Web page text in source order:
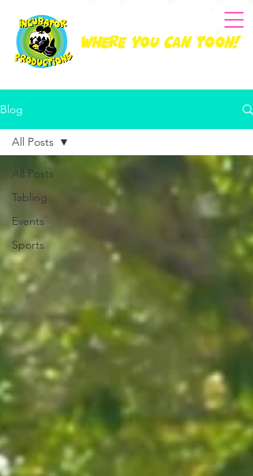
Where you can Toon!
Blog
All Posts
Tabling
Events
Sports
All Posts